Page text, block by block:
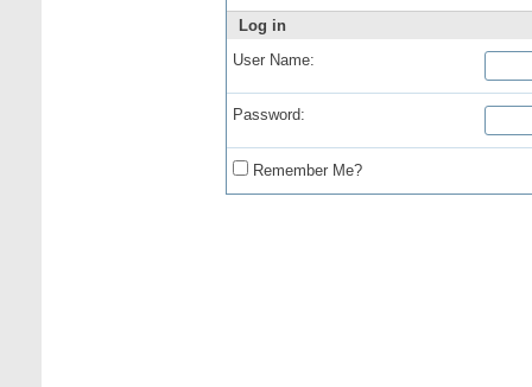
Log in
User Name:
Password:
Remember Me?